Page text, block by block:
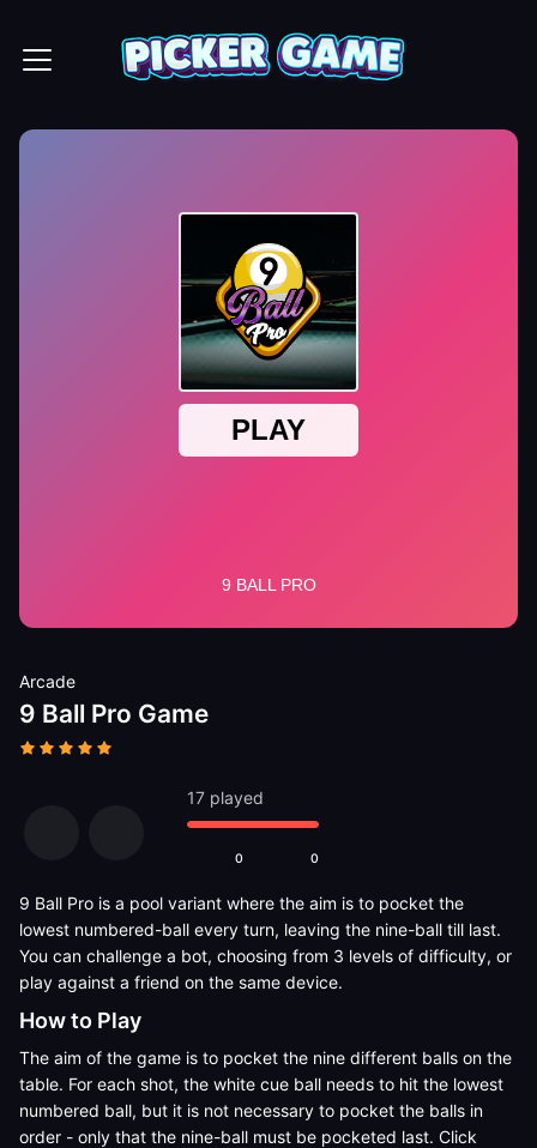
Arcade
9 Ball Pro Game
17 played
0 0
9 Ball Pro is a pool variant where the aim is to pocket the
lowest numbered-ball every turn, leaving the nine-ball till last.
You can challenge a bot, choosing from 3 levels of difficulty, or
play against a friend on the same device.
How to Play
The aim of the game is to pocket the nine different balls on the
table. For each shot, the white cue ball needs to hit the lowest
numbered ball, but it is not necessary to pocket the balls in
order - only that the nine-ball must be pocketed last. Click